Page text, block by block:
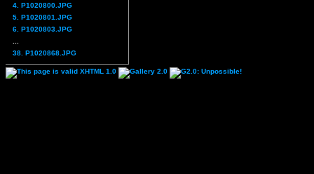
4. P1020800.JPG
5. P1020801.JPG
6. P1020803.JPG
38. P1020868.JPG